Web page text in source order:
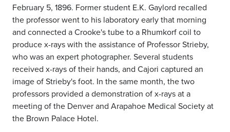
February 5, 1896. Former student E.K. Gaylord recalled
the professor went to his laboratory early that morning
and connected a Crooke's tube to a Rhumkorf coil to
produce x-rays with the assistance of Professor Strieby,
who was an expert photographer. Several students
received x-rays of their hands, and Cajori captured an
image of Strieby's foot. In the same month, the two
professors provided a demonstration of x-rays at a
meeting of the Denver and Arapahoe Medical Society at
the Brown Palace Hotel.